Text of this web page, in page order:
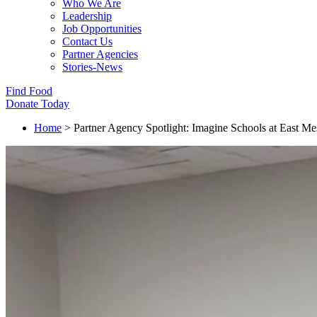
Who We Are
Leadership
Job Opportunities
Contact Us
Partner Agencies
Stories-News
Find Food
Donate Today
Home > Partner Agency Spotlight: Imagine Schools at East